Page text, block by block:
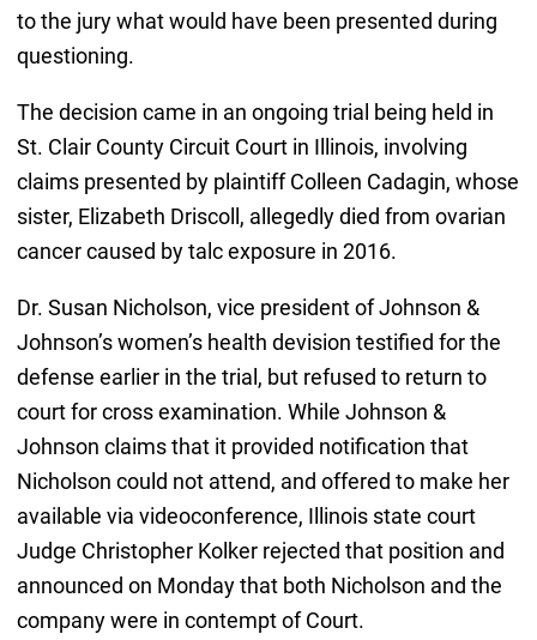
to the jury what would have been presented during
questioning.
The decision came in an ongoing trial being held in
St. Clair County Circuit Court in Illinois, involving
claims presented by plaintiff Colleen Cadagin, whose
sister, Elizabeth Driscoll, allegedly died from ovarian
cancer caused by talc exposure in 2016.
Dr. Susan Nicholson, vice president of Johnson &
Johnson’s women’s health devision testified for the
defense earlier in the trial, but refused to return to
court for cross examination. While Johnson &
Johnson claims that it provided notification that
Nicholson could not attend, and offered to make her
available via videoconference, Illinois state court
Judge Christopher Kolker rejected that position and
announced on Monday that both Nicholson and the
company were in contempt of Court.